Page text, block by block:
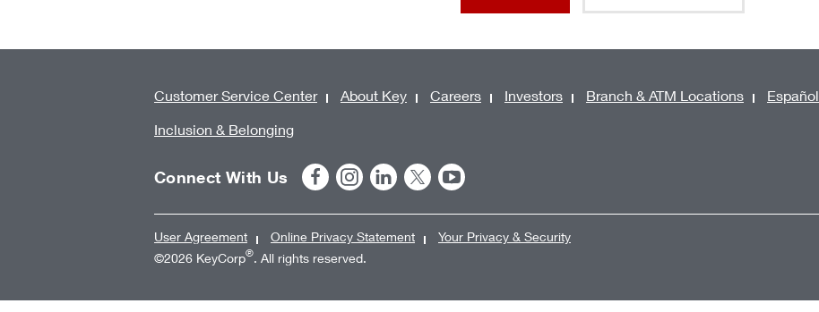
Customer Service Center About Key Careers Investors Branch & ATM Locations Español
Inclusion & Belonging
Connect With Us
User Agreement Online Privacy Statement
Your Privacy & Security
©2026 KeyCorp®. All rights reserved.